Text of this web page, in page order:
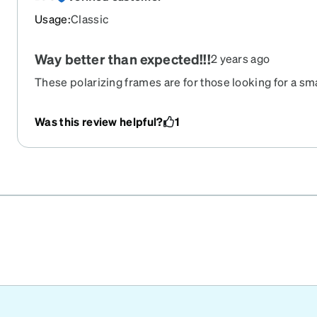
Usage:Classic
Way better than expected!!!2 years ago
These polarizing frames are for those looking for a
this frame.
Was this review helpful? 1